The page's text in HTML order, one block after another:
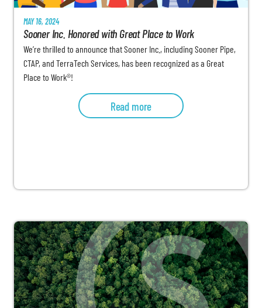
MAY 16, 2024
Sooner Inc. Honored with Great Place to Work
We’re thrilled to announce that Sooner Inc., including Sooner Pipe,
CTAP, and TerraTech Services, has been recognized as a Great
Place to Work®!
Read more